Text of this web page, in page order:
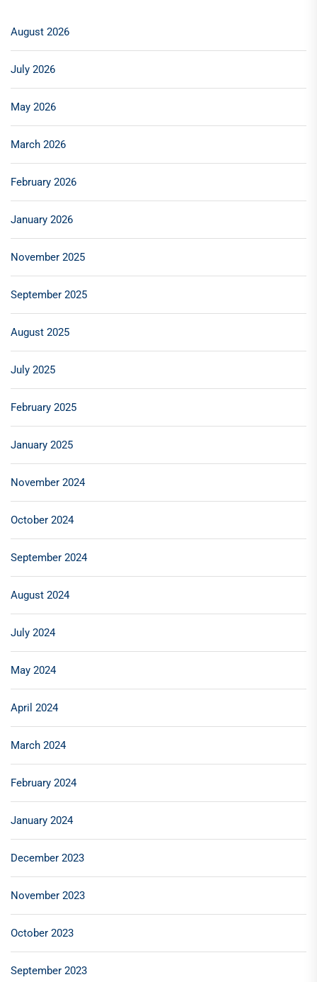
August 2026
July 2026
May 2026
March 2026
February 2026
January 2026
November 2025
September 2025
August 2025
July 2025
February 2025
January 2025
November 2024
October 2024
September 2024
August 2024
July 2024
May 2024
April 2024
March 2024
February 2024
January 2024
December 2023
November 2023
October 2023
September 2023